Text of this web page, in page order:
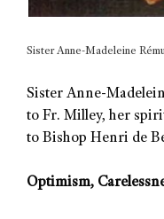
Sister Anne-Madeleine
Sister Anne-
to Fr. Milley, her
to Bishop Henri de
Optimism,